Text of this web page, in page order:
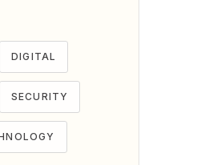
DIGITAL
SECURITY